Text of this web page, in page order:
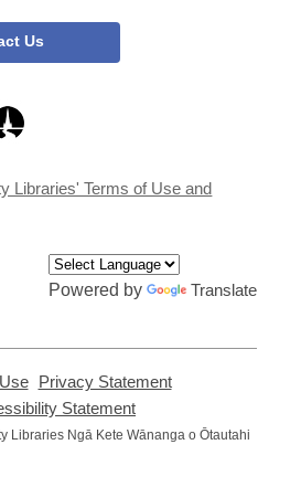
Us
window
Libraries' Terms of Use and
Powered by Translate
,
opens
new
Privacy Statement,
new
Statement
opens
Libraries Ngā Kete Wānanga o Ōtautahi